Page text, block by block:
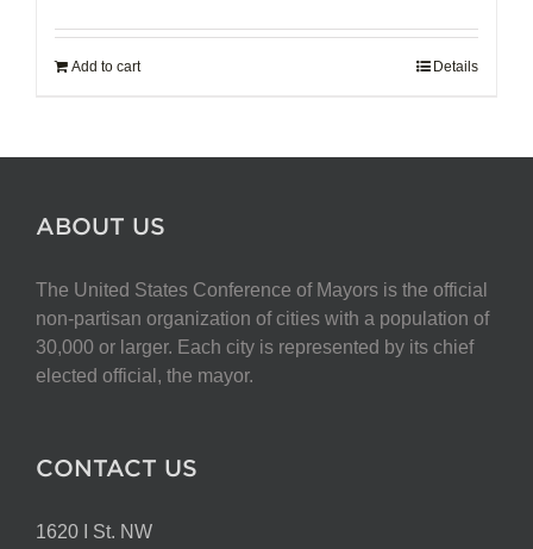
Add to cart Details
ABOUT US
The United States Conference of Mayors is the official
non-partisan organization of cities with a population of
30,000 or larger. Each city is represented by its chief
elected official, the mayor.
CONTACT US
1620 I St. NW